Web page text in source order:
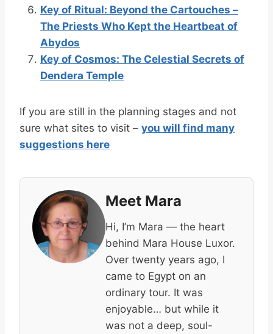
Key of Ritual: Beyond the Cartouches –
The Priests Who Kept the Heartbeat of
Abydos
Key of Cosmos: The Celestial Secrets of
Dendera Temple
If you are still in the planning stages and not
sure what sites to visit – you will find many
suggestions here
Meet Mara
Hi, I’m Mara — the heart
behind Mara House Luxor.
Over twenty years ago, I
came to Egypt on an
ordinary tour. It was
enjoyable… but while it
was not a deep, soul-